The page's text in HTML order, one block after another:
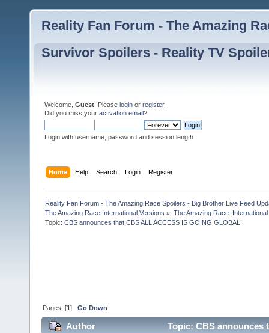
Reality Fan Forum - The Amazing
Survivor Spoilers - Reality TV
Welcome, Guest . Please login or register.
Did you miss your activation email?
Login with username, password and session length
Home Help Search Login Register
Reality Fan Forum - The Amazing Race Spoilers - Big Brother Live Feed
The Amazing Race International Versions » The Amazing Race:
Topic:CBS announces that CBS ALL ACCESS IS GOING GLOBAL!
Pages: [1]Go Down
Author Topic: CBS announces